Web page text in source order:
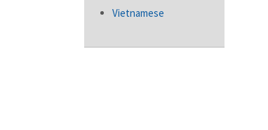
Vietnamese